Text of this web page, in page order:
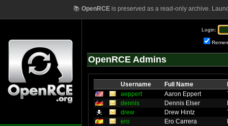
📚OpenRCE is preserved as a read-only archive.
Login:
OpenRCE Admins
Username Full Name
aeppert
Aaron Eppert
dennis
Dennis Elser
drew
Drew Hintz
ero
Ero Carrera